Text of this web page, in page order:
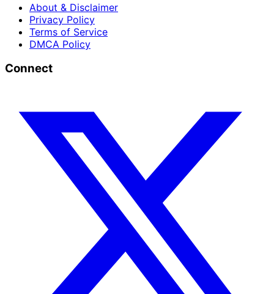
About & Disclaimer
Privacy Policy
Terms of Service
DMCA Policy
Connect